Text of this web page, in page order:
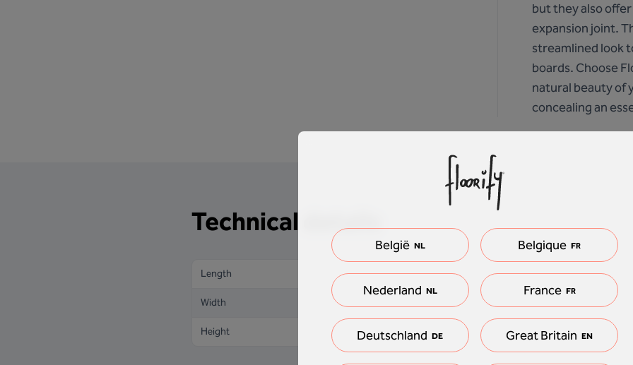
but they also
expansion joint.
streamlined look
boards. Choose
natural beauty of
concealing an
Technical details
Length
Width
Height
België NL Belgique FR
Nederland NL France FR
Deutschland DE Great Britain EN